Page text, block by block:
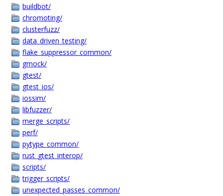
buildbot/
chromoting/
clusterfuzz/
data_driven_testing/
flake_suppressor_common/
gmock/
gtest/
gtest_ios/
iossim/
libfuzzer/
merge_scripts/
perf/
pytype_common/
rust_gtest_interop/
scripts/
trigger_scripts/
unexpected_passes_common/